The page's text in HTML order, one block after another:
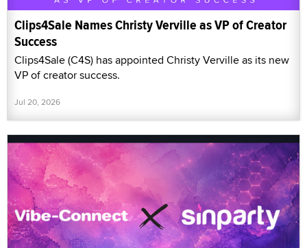
Clips4Sale Names Christy Verville as VP of Creator
Success
Clips4Sale (C4S) has appointed Christy Verville as its new
VP of creator success.
Jul 20, 2026